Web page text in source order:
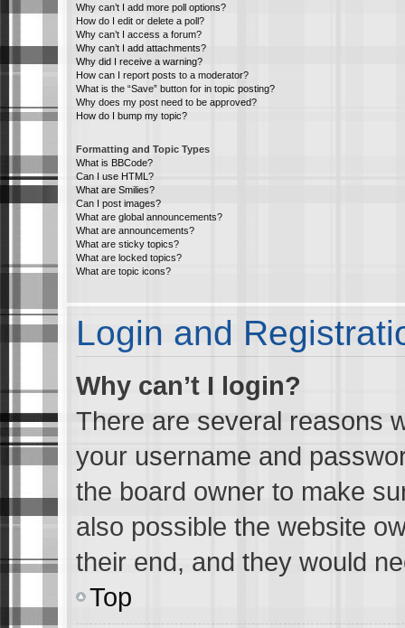
Why can’t I add more poll options?
How do I edit or delete a poll?
Why can’t I access a forum?
Why can’t I add attachments?
Why did I receive a warning?
How can I report posts to a moderator?
What is the “Save” button for in topic posting?
Why does my post need to be approved?
How do I bump my topic?
Formatting and Topic Types
What is BBCode?
Can I use HTML?
What are Smilies?
Can I post images?
What are global announcements?
What are announcements?
What are sticky topics?
What are locked topics?
What are topic icons?
Login and
Why can’t I login?
There are several reasons
your username and
the board owner to make
also possible the website
their end, and they would
Top